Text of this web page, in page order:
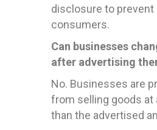
disclosure to prevent
consumers.
Can businesses
after advertising
No. Businesses are
from selling goods at
than the advertised